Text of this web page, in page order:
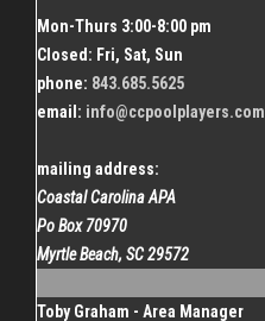
Mon-Thurs 3:00-8:00 pm
Closed: Fri, Sat, Sun
phone: 843.685.5625
email: info@ccpoolplayers.com
mailing address:
Coastal Carolina APA
Po Box 70970
Myrtle Beach, SC 29572
Toby Graham - Area Manager